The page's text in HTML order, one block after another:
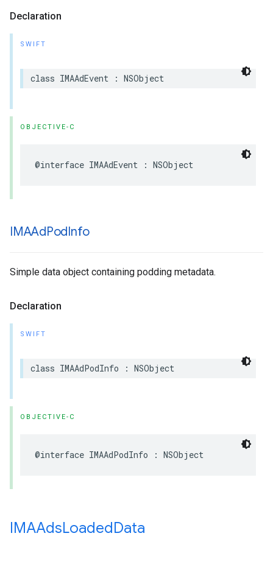
Declaration
SWIFT
class IMAAdEvent : NSObject
OBJECTIVE-C
@interface IMAAdEvent : NSObject
IMAAdPodInfo
Simple data object containing podding metadata.
Declaration
SWIFT
class IMAAdPodInfo : NSObject
OBJECTIVE-C
@interface IMAAdPodInfo : NSObject
IMAAdsLoadedData